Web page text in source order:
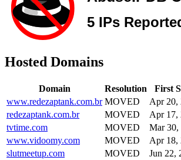
Hosted Domains
Domain Resolution First
www.redezaptank.com.br MOVED Apr 20,
redezaptank.com.br
MOVED Apr 17,
tvtime.com
MOVED Mar 30,
www.vidoomy.com
MOVED Apr 18,
slutmeetup.com
MOVED Jun 22,